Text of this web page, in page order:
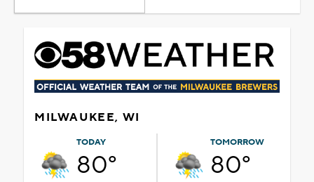
MILWAUKEE, WI
TODAY
80°
TOMORROW
80°